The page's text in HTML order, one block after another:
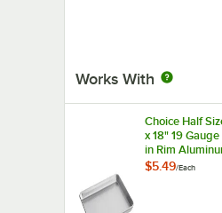
Works With
Choice Half
x 18" 19
in Rim
Bun / Sheet Pan
$5.49/Each